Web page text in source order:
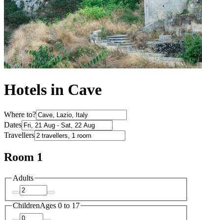
Hotels in Cave
Where to?
Dates
Travellers
Room 1
Adults
ChildrenAges 0 to 17